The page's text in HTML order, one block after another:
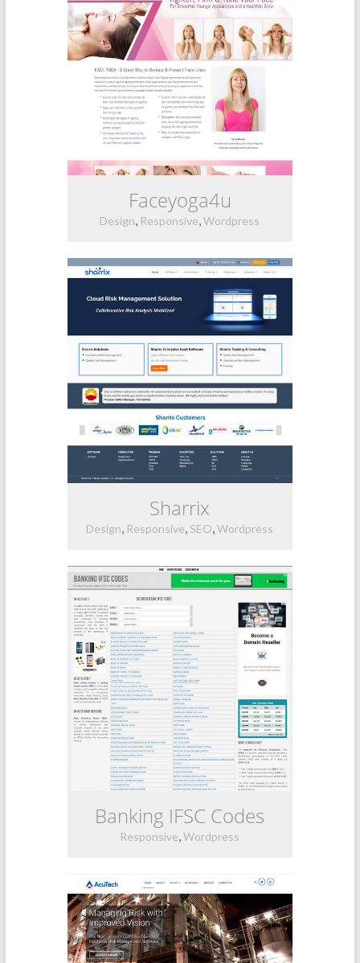
Faceyoga4u
Design, Responsive,Wordpress
Sharrix
Design, Responsive, SEO,Wordpress
Banking IFSC Codes
Responsive,Wordpress